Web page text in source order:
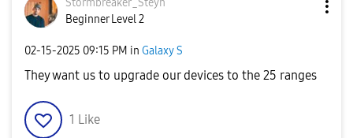
Stormbreaker_Steyn
Beginner Level 2
‎02-15-2025 09:15 PM in Galaxy S
They want us to upgrade our devices to the 25 ranges
1 Like